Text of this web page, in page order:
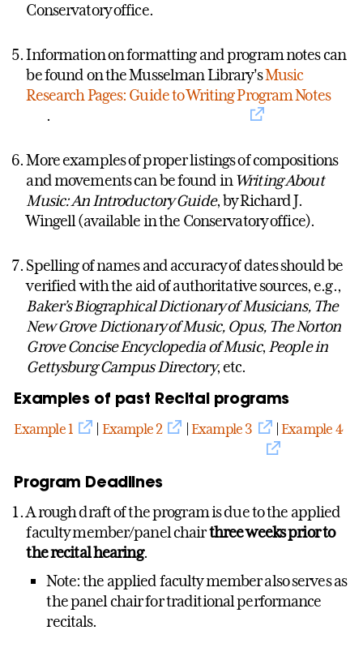
Conservatory office.
Information on formatting and program notes can
be found on the Musselman Library'sMusic
Research Pages: Guide to Writing Program Notes
.
More examples of proper listings of compositions
and movements can be found in Writing About
Music: An Introductory Guide, by Richard J.
Wingell (available in the Conservatory office).
Spelling of names and accuracy of dates should be
verified with the aid of authoritative sources, e.g.,
Baker’s Biographical Dictionary of Musicians, The
New Grove Dictionary of Music, Opus, The Norton
Grove Concise Encyclopedia of Music, People in
Gettysburg Campus Directory, etc.
Examples of past Recital programs
Example 1 Example 2 Example 3 |Example 4
Program Deadlines
A rough draft of the program is due to the applied
faculty member/panel chairthree weeks prior to
the recital hearing.
Note: the applied faculty member also serves as
the panel chair for traditional performance
recitals.